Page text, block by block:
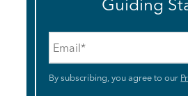
Guiding
By subscribing, you agree to our